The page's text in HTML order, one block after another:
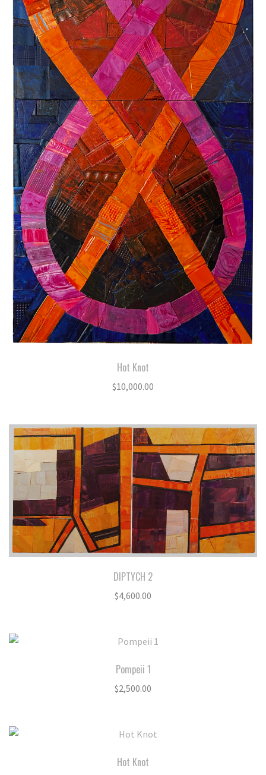
Hot Knot
$10,000.00
DIPTYCH 2
$4,600.00
Pompeii 1
$2,500.00
Hot Knot